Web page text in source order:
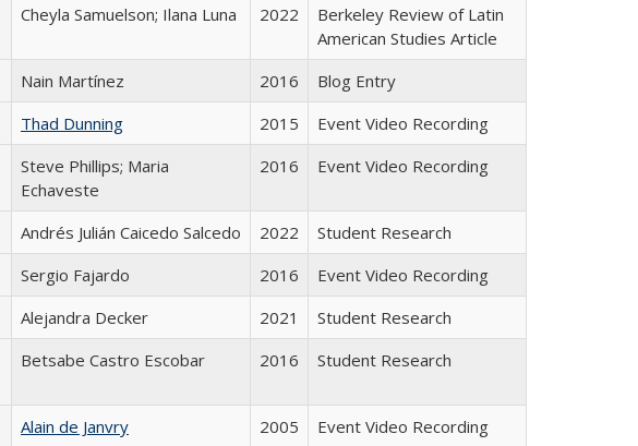
Cheyla Samuelson; Ilana Luna 2022
Berkeley Review of Latin
American Studies Article
Nain Martínez 2016
Blog Entry
Thad Dunning 2015
Event Video Recording
Steve Phillips; Maria
Echaveste
2016 Event Video Recording
Andrés Julián Caicedo Salcedo 2022
Student Research
Sergio Fajardo 2016
Event Video Recording
Alejandra Decker 2021
Student Research
Betsabe Castro Escobar 2016 Student Research
Alain de Janvry 2005
Event Video Recording